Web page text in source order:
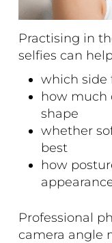
Practising in
selfies can
which side
how much
shape
whether
best
how
Professional
camera angle